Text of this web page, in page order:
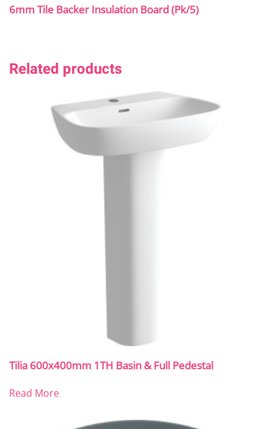
6mm Tile Backer Insulation Board (Pk/5)
Related products
Tilia 600x400mm 1TH Basin & Full Pedestal
Read More